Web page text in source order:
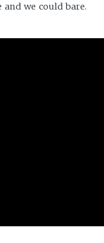
we could bare.